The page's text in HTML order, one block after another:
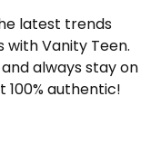
latest trends
Vanity Teen.
always stay on
100% authentic!